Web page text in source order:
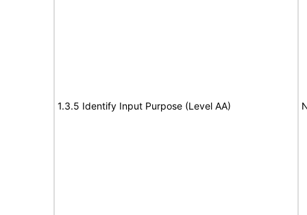
1.3.5 Identify Input Purpose (Level AA)